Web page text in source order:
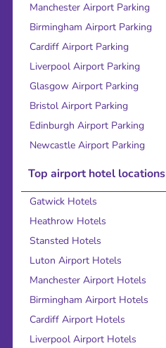
Manchester Airport Parking
Birmingham Airport Parking
Cardiff Airport Parking
Liverpool Airport Parking
Glasgow Airport Parking
Bristol Airport Parking
Edinburgh Airport Parking
Newcastle Airport Parking
Top airport hotel locations
Gatwick Hotels
Heathrow Hotels
Stansted Hotels
Luton Airport Hotels
Manchester Airport Hotels
Birmingham Airport Hotels
Cardiff Airport Hotels
Liverpool Airport Hotels